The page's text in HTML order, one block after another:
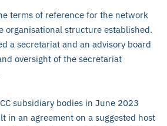
terms of reference for the network
organisational structure established.
a secretariat and an advisory board
oversight of the secretariat
subsidiary bodies in June 2023
in an agreement on a suggested host